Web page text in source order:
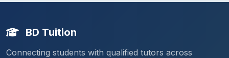
BD Tuition
Connecting students with qualified tutors across